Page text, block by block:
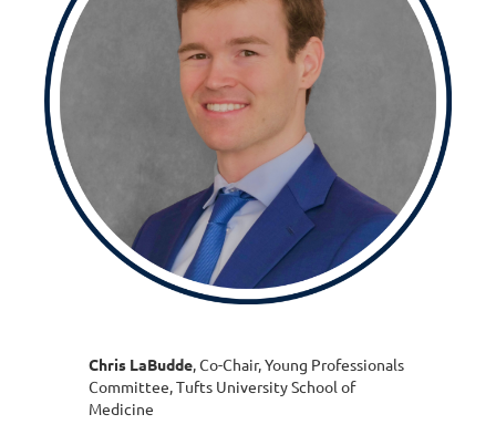
Chris LaBudde, Co-Chair, Young Professionals
Committee, Tufts University School of
Medicine